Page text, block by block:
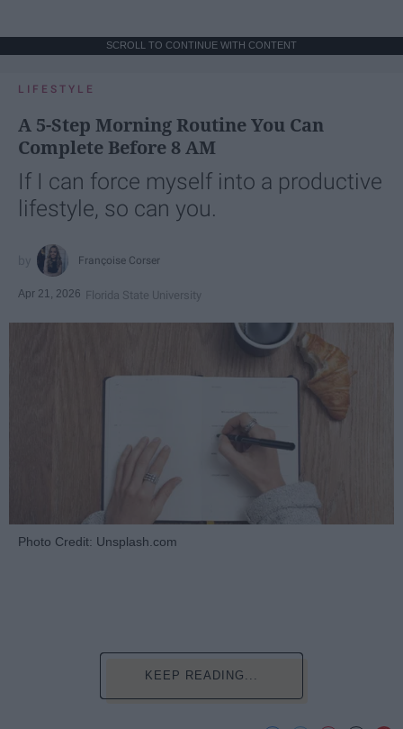
SCROLL TO CONTINUE WITH CONTENT
LIFESTYLE
A 5-Step Morning Routine You Can
Complete Before 8 AM
If I can force myself into a productive
lifestyle, so can you.
Françoise Corser
Apr 21, 2026 Florida State University
Photo Credit: Unsplash.com
KEEP READING...